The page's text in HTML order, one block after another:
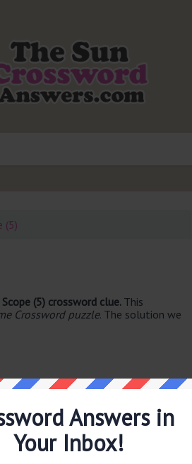
(5)
Scope (5) crossword clue. This
Crossword puzzle. The solution we
Answers in
Your Inbox!